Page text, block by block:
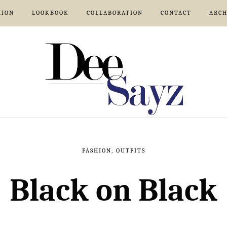
LOOKBOOK COLLABORATION CONTACT
FASHION, OUTFITS
Black on Black